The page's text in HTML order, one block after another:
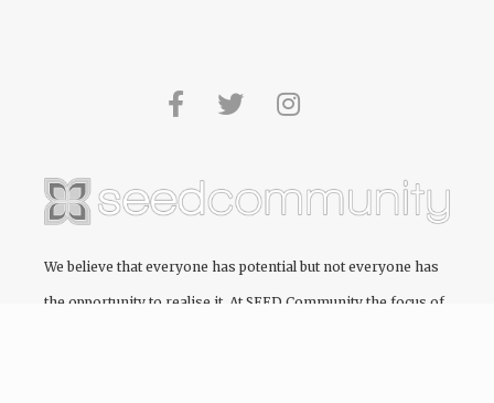
We believe that everyone has potential but not everyone has
the opportunity to realise it. AtSEED Community the focus of